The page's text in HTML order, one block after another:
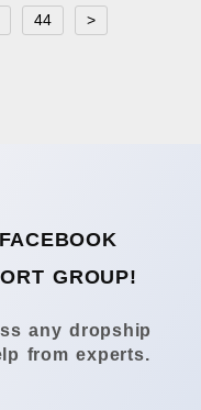
44 >
GROUP!
any dropship
from experts.